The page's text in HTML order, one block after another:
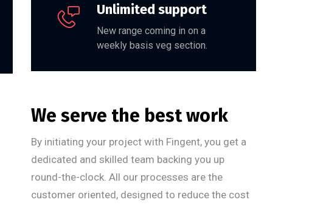
Unlimited support
New range coming in on a
weekly basis veg section.
We serve the best work
By initiating your project with Fingent, you get a
dedicated and skilled team backing you up
round-the-clock. All our processes are the
customer oriented, designed to reduce the cost